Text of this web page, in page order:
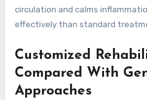
circulation and calms
effectively than standard
Customized
Compared With
Approaches